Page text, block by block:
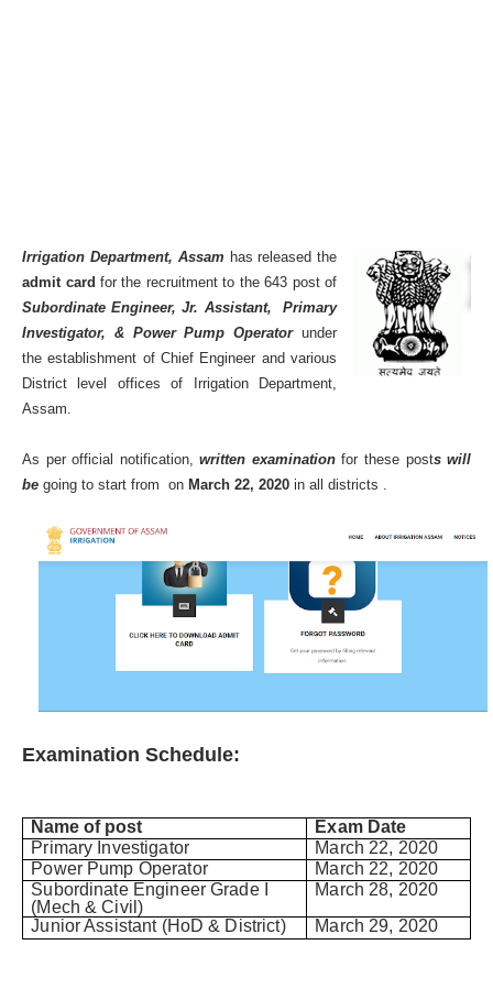
Irrigation Department, Assam has released the
admit card for the recruitment to the 643 post of
Subordinate Engineer, Jr. Assistant, Primary
Investigator, & Power Pump Operatorunder
the establishment of Chief Engineer and various
District level offices of Irrigation Department,
Assam.
As per official notification,written examinationfor these posts will
be going to start from on March 22, 2020 in all districts .
Examination Schedule:
Name of post
Exam Date
Primary Investigator
March 22, 2020
Power Pump Operator
March 22, 2020
Subordinate Engineer Grade I
(Mech & Civil)
March 28, 2020
Junior Assistant (HoD & District)
March 29, 2020